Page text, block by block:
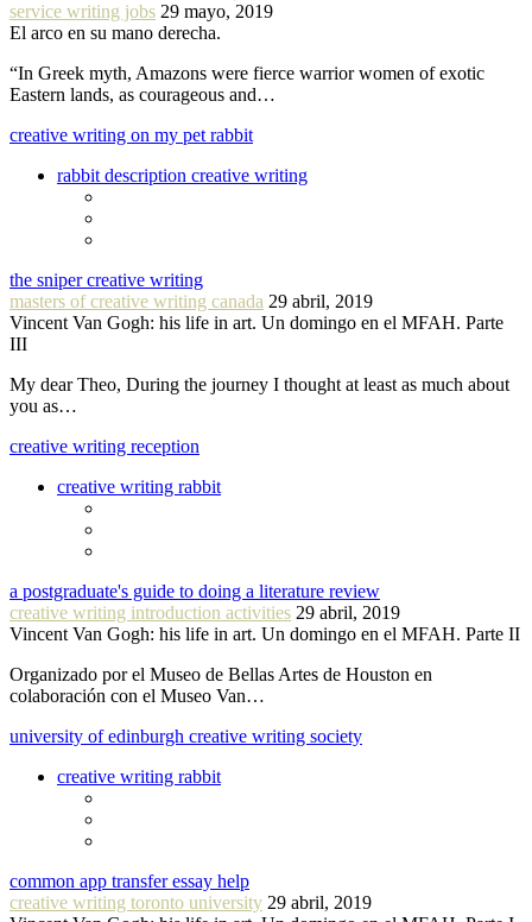
service writing jobs 29 mayo, 2019
El arco en su mano derecha.
“In Greek myth, Amazons were fierce warrior women of exotic
Eastern lands, as courageous and…
creative writing on my pet rabbit
rabbit description creative writing
the sniper creative writing
masters of creative writing canada 29 abril, 2019
Vincent Van Gogh: his life in art. Un domingo en el MFAH. Parte
III
My dear Theo, During the journey I thought at least as much about
you as…
creative writing reception
creative writing rabbit
a postgraduate's guide to doing a literature review
creative writing introduction activities 29 abril, 2019
Vincent Van Gogh: his life in art. Un domingo en el MFAH. Parte II
Organizado por el Museo de Bellas Artes de Houston en
colaboración con el Museo Van…
university of edinburgh creative writing society
creative writing rabbit
common app transfer essay help
creative writing toronto university 29 abril, 2019